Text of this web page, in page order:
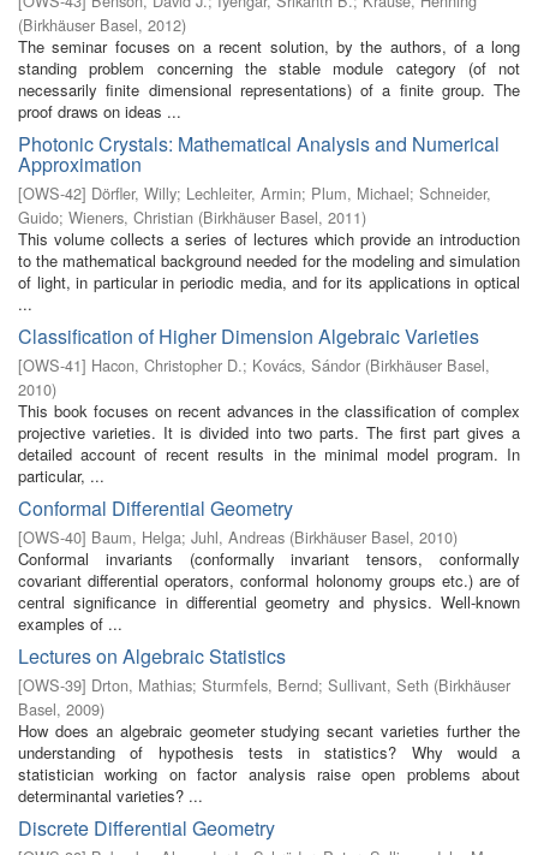
(Birkhäuser Basel, 2012)
The seminar focuses on a recent solution, by the authors, of a long
standing problem concerning the stable module category (of not
necessarily finite dimensional representations) of a finite group. The
proof draws on ideas ...
Photonic Crystals: Mathematical Analysis and Numerical
Approximation
[OWS-42] Dörfler, Willy; Lechleiter, Armin; Plum, Michael; Schneider,
Guido; Wieners, Christian (Birkhäuser Basel, 2011)
This volume collects a series of lectures which provide an introduction
to the mathematical background needed for the modeling and simulation
of light, in particular in periodic media, and for its applications in optical
...
Classification of Higher Dimension Algebraic Varieties
[OWS-41] Hacon, Christopher D.; Kovács, Sándor (Birkhäuser Basel,
2010)
This book focuses on recent advances in the classification of complex
projective varieties. It is divided into two parts. The first part gives a
detailed account of recent results in the minimal model program. In
particular, ...
Conformal Differential Geometry
[OWS-40] Baum, Helga; Juhl, Andreas (Birkhäuser Basel, 2010)
Conformal invariants (conformally invariant tensors, conformally
covariant differential operators, conformal holonomy groups etc.) are of
central significance in differential geometry and physics. Well-known
examples of ...
Lectures on Algebraic Statistics
[OWS-39] Drton, Mathias; Sturmfels, Bernd; Sullivant, Seth (Birkhäuser
Basel, 2009)
How does an algebraic geometer studying secant varieties further the
understanding of hypothesis tests in statistics? Why would a
statistician working on factor analysis raise open problems about
determinantal varieties? ...
Discrete Differential Geometry